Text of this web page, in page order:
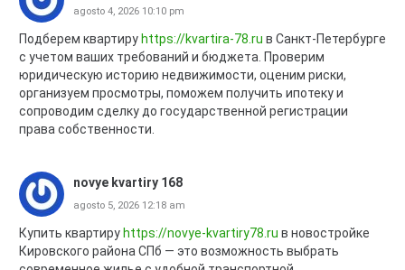
agosto 4, 2026 10:10 pm
Подберем квартиру https://kvartira-78.ru в Санкт-Петербурге
с учетом ваших требований и бюджета. Проверим
юридическую историю недвижимости, оценим риски,
организуем просмотры, поможем получить ипотеку и
сопроводим сделку до государственной регистрации
права собственности.
novye kvartiry 168
agosto 5, 2026 12:18 am
Купить квартиру https://novye-kvartiry78.ru в новостройке
Кировского района СПб — это возможность выбрать